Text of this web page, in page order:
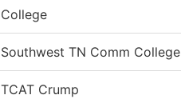
College
Southwest TN Comm College
TCAT Crump